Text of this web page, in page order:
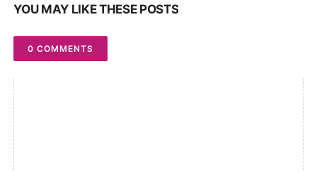
YOU MAY LIKE THESE POSTS
0 COMMENTS